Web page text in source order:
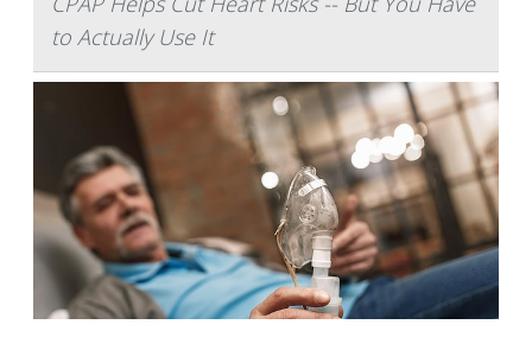
to Actually Use It